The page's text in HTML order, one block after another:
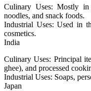
Culinary Uses: Mostly
noodles, and snack foods.
Industrial Uses: Used in
cosmetics.
India
Culinary Uses: Principal
ghee), and processed
Industrial Uses: Soaps,
Japan